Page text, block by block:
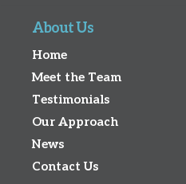
About Us
Home
Meet the Team
Testimonials
Our Approach
News
Contact Us